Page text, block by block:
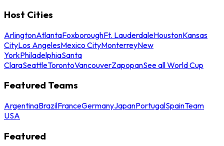
Host Cities
ArlingtonAtlantaFoxboroughFt. LauderdaleHoustonKansas
CityLos AngelesMexico CityMonterreyNew
YorkPhiladelphiaSanta
ClaraSeattleTorontoVancouverZapopanSee all World Cup
Featured Teams
ArgentinaBrazilFranceGermanyJapanPortugalSpainTeam
USA
Featured